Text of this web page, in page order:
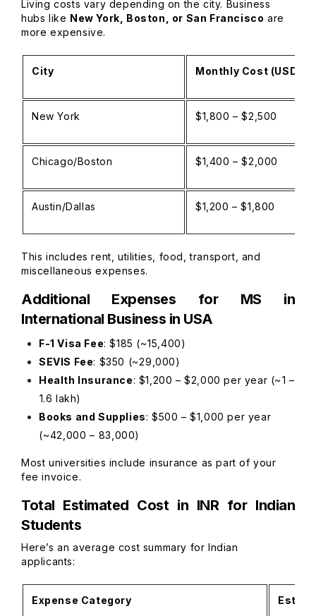
Living costs vary depending on the city. Business
hubs like New York, Boston, or San Francisco are
more expensive.
City Monthly Cost (USD)
New York $1,800 – $2,500
Chicago/Boston $1,400 – $2,000
Austin/Dallas $1,200 – $1,800
This includes rent, utilities, food, transport, and
miscellaneous expenses.
Additional Expenses for MS in
International Business in USA
F-1 Visa Fee: $185 (~₹15,400)
SEVIS Fee: $350 (~₹29,000)
Health Insurance: $1,200 – $2,000 per year (~₹1 –
₹1.6 lakh)
Books and Supplies: $500 – $1,000 per year
(~₹42,000 – ₹83,000)
Most universities include insurance as part of your
fee invoice.
Total Estimated Cost in INR for Indian
Students
Here’s an average cost summary for Indian
applicants:
Expense Category